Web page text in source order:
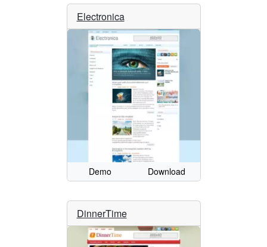
Electronica
Demo Download
DinnerTime